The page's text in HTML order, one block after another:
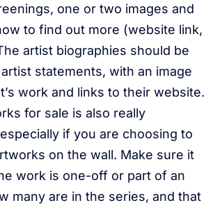
one or two images and
to find out more (website link,
artist biographies should be
statements, with an image
work and links to their website.
for sale is also really
if you are choosing to
on the wall. Make sure it
work is one-off or part of an
many are in the series, and that